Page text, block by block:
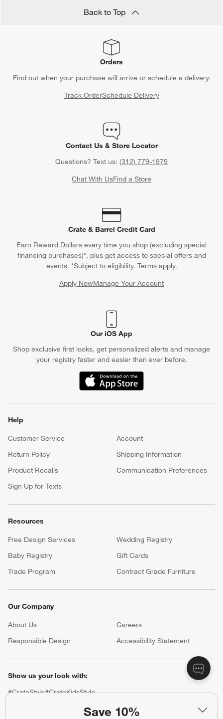
Save 10%
Back to Top
Orders
Find out when your purchase will arrive or schedule a delivery.
Track OrderSchedule Delivery
Contact Us & Store Locator
Questions? Text us: (312) 779-1979
Chat With UsFind a Store
Crate & Barrel Credit Card
Earn Reward Dollars every time you shop (excluding special
financing purchases)*, plus get access to special offers and
events. *Subject to eligibility. Terms apply.
Apply NowManage Your Account
(Opens in new window)
Our iOS App
Shop exclusive first looks, get personalized alerts and manage
your registry faster and easier than ever before.
(Opens in new window)
Help
Customer Service
Account
Return Policy
Shipping Information
Product Recalls
Communication Preferences
Sign Up for Texts
Resources
Free Design Services
Wedding Registry
Baby Registry
Gift Cards
Trade Program
Contract Grade Furniture
Our Company
About Us Careers
Responsible Design
Accessibility Statement
Show us your look with:
#CrateStyle#CrateKidsStyle